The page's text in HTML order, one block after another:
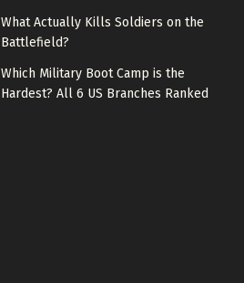
What Actually Kills Soldiers on the
Battlefield?
Which Military Boot Camp is the
Hardest? All 6 US Branches Ranked